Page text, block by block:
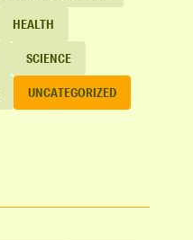
HEALTH
SCIENCE
UNCATEGORIZED